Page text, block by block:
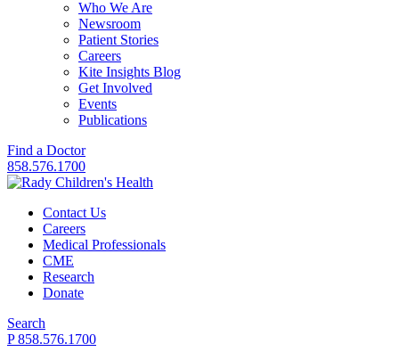
Who We Are
Newsroom
Patient Stories
Careers
Kite Insights Blog
Get Involved
Events
Publications
Find a Doctor
858.576.1700
Contact Us
Careers
Medical Professionals
CME
Research
Donate
Search
P 858.576.1700